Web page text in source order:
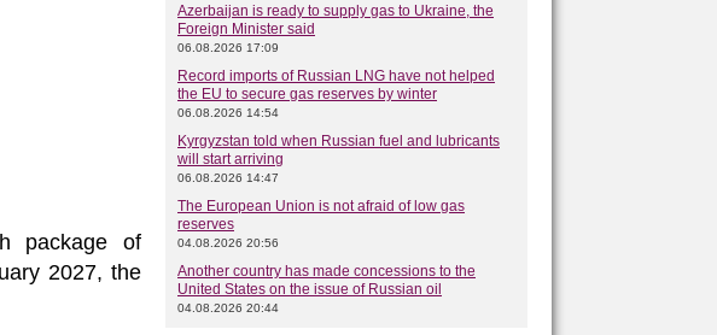
package of
2027, the
Azerbaijan is ready to supply gas to Ukraine, the
Foreign Minister said
06.08.2026 17:09
Record imports of Russian LNG have not helped
the EU to secure gas reserves by winter
06.08.2026 14:54
Kyrgyzstan told when Russian fuel and lubricants
will start arriving
06.08.2026 14:47
The European Union is not afraid of low gas
reserves
04.08.2026 20:56
Another country has made concessions to the
United States on the issue of Russian oil
04.08.2026 20:44